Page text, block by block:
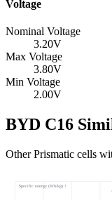
Voltage
Nominal Voltage
3.20V
Max Voltage
3.80V
Min Voltage
2.00V
BYD C16
Other Prismatic cells
Specific energy (Wh/kg) ↑